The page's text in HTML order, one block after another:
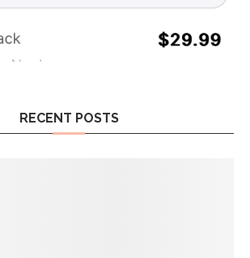
RECENT POSTS